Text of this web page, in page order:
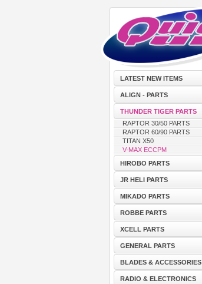
LATEST NEW ITEMS
ALIGN - PARTS
THUNDER TIGER PARTS
RAPTOR 30/50 PARTS
RAPTOR 60/90 PARTS
TITAN X50
V-MAX ECCPM
HIROBO PARTS
JR HELI PARTS
MIKADO PARTS
ROBBE PARTS
XCELL PARTS
GENERAL PARTS
BLADES & ACCESSORIES
RADIO & ELECTRONICS